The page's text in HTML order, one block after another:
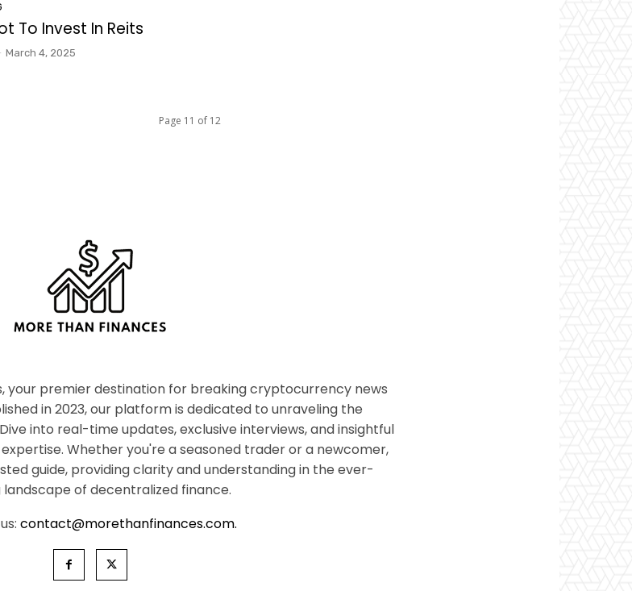
To Invest In Reits
March 4, 2025
Page 11 of 12
your premier destination for breaking cryptocurrency news
in 2023, our platform is dedicated to unraveling the
into real-time updates, exclusive interviews, and insightful
Whether you're a seasoned trader or a newcomer,
guide, providing clarity and understanding in the ever-
landscape of decentralized finance.
contact@morethanfinances.com.